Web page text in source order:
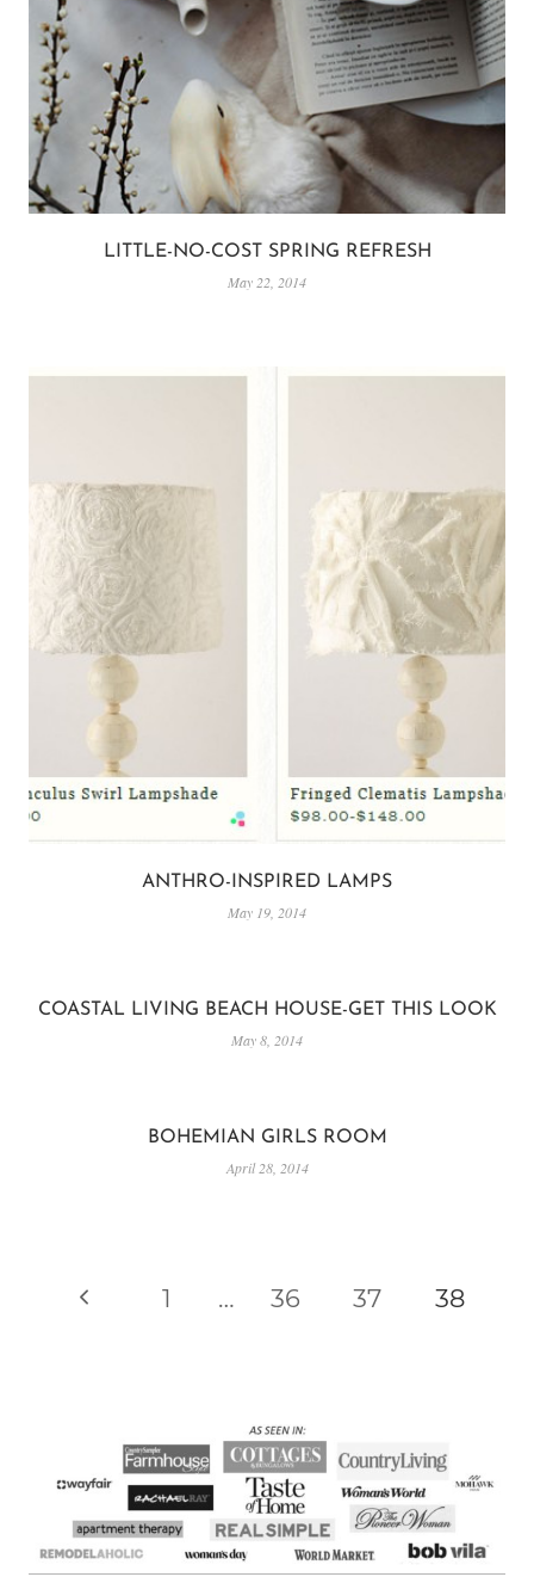
LITTLE-NO-COST SPRING REFRESH
May 22, 2014
ANTHRO-INSPIRED LAMPS
May 19, 2014
COASTAL LIVING BEACH HOUSE-GET THIS LOOK
May 8, 2014
BOHEMIAN GIRLS ROOM
April 28, 2014
PAGEPrevious
1 … 36 37 38